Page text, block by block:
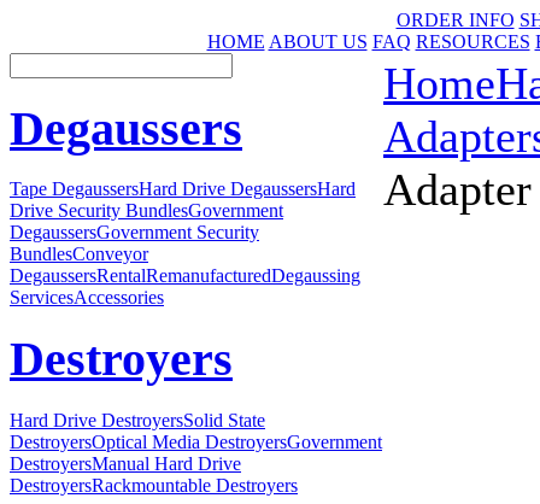
ORDER INFO
HOME ABOUT US FAQ RESOURCES
Degaussers
Tape DegaussersHard Drive DegaussersHard
Drive Security BundlesGovernment
DegaussersGovernment Security
BundlesConveyor
DegaussersRentalRemanufacturedDegaussing
ServicesAccessories
Destroyers
Hard Drive DestroyersSolid State
DestroyersOptical Media DestroyersGovernment
DestroyersManual Hard Drive
DestroyersRackmountable Destroyers
Home
Adapter